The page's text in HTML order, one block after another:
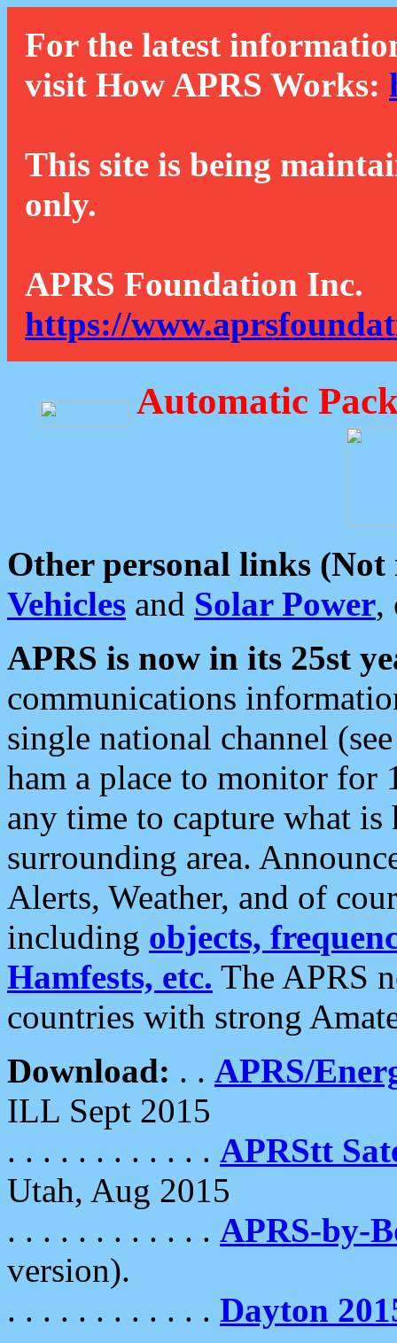
For the latest
visit How APRS Works:
This site is being
only.
APRS Foundation Inc.
https://
Automatic
Other personal links (Not
Vehicles and Solar Power,
APRS is now in its 25st
communications
single national channel
ham a place to monitor for
any time to capture what
surrounding area.
Alerts, Weather, and of
including objects,
Hamfests, etc. The APRS
countries with strong
Download: . . APRS/
ILL Sept 2015
. . . . . . . . . . . . APRStt
Utah, Aug 2015
. . . . . . . . . . . . APRS-by-
version).
. . . . . . . . . . . . Dayton